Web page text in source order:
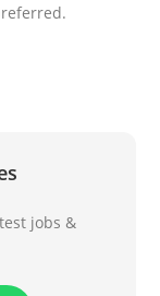
jobs &